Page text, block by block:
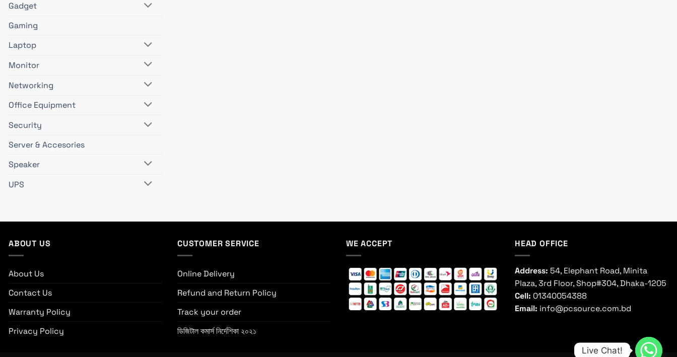
Gadget
Gaming
Laptop
Monitor
Networking
Office Equipment
Security
Server & Accesories
Speaker
UPS
ABOUT US
About Us
Contact Us
Warranty Policy
Privacy Policy
CUSTOMER SERVICE
Online Delivery
Refund and Return Policy
Track your order
ডিজিটাল কমার্স নির্দেশিকা ২০২১
WE ACCEPT HEAD OFFICE
Address: 54, Elephant Road, Minita
Plaza, 3rd Floor, Shop#304, Dhaka-1205
Cell: 01340054388
Email: info@pcsource.com.bd
Live Chat!